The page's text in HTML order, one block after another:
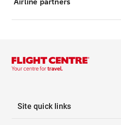
Site quick links